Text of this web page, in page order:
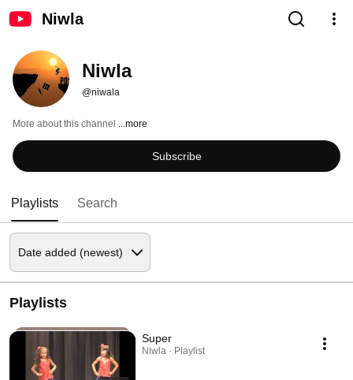
Niwla
Niwla
@niwala
More about this channel ...more
Subscribe
Playlists Search
Playlists
Super
Niwla · Playlist